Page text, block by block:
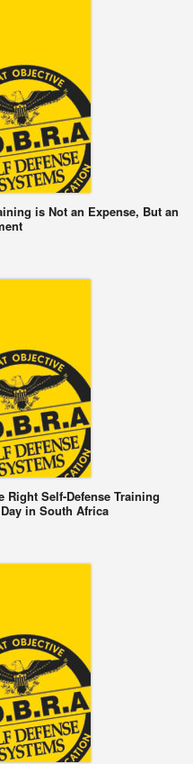
is Not an Expense, But an
Right Self-Defense Training
in South Africa